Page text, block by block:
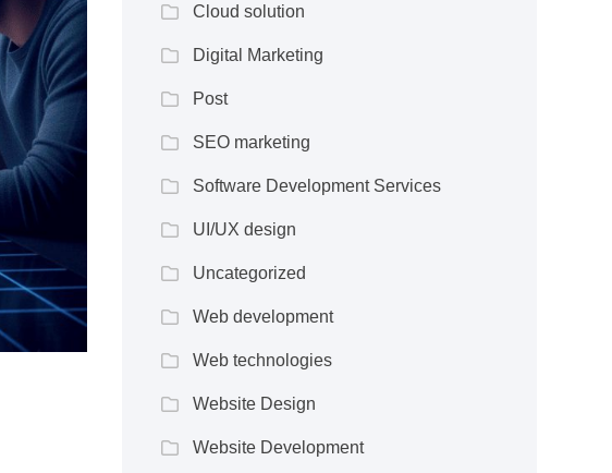
Cloud solution
Digital Marketing
Post
SEO marketing
Software Development Services
UI/UX design
Uncategorized
Web development
Web technologies
Website Design
Website Development